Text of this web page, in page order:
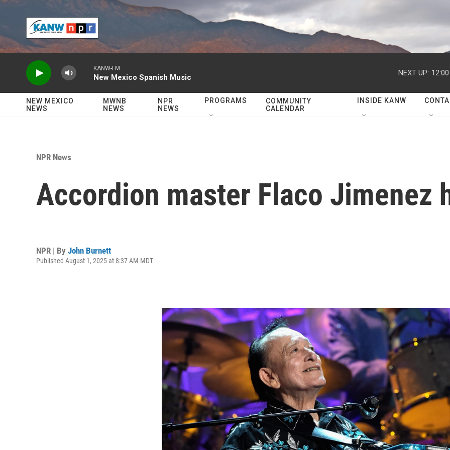
Skip to main content
KANW-FM
New Mexico Spanish Music
NEXT UP:
NEW MEXICO
NEWS
MWNB
NEWS
NPR
NEWS
PROGRAMS
COMMUNITY
CALENDAR
INSIDE KANW
NPR News
Accordion master Flaco Jimenez
NPR | By John Burnett
Published August 1, 2025 at 8:37 AM MDT